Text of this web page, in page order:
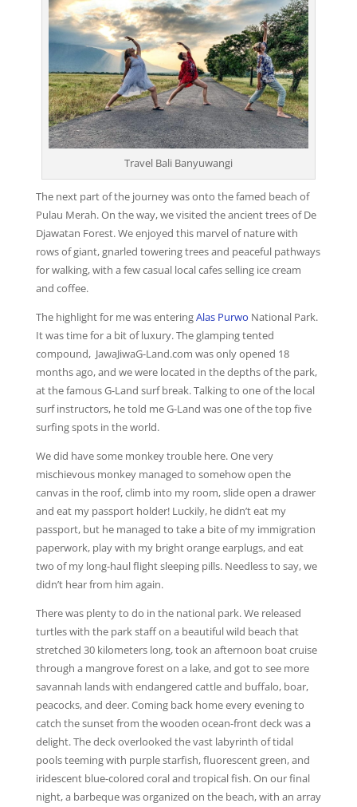
Travel Bali Banyuwangi
The next part of the journey was onto the famed beach of
Pulau Merah. On the way, we visited the ancient trees of De
Djawatan Forest. We enjoyed this marvel of nature with
rows of giant, gnarled towering trees and peaceful pathways
for walking, with a few casual local cafes selling ice cream
and coffee.
The highlight for me was enteringAlas Purwo National Park.
It was time for a bit of luxury. The glamping tented
compound, JawaJiwaG-Land.com was only opened 18
months ago, and we were located in the depths of the park,
at the famous G-Land surf break. Talking to one of the local
surf instructors, he told me G-Land was one of the top five
surfing spots in the world.
We did have some monkey trouble here. One very
mischievous monkey managed to somehow open the
canvas in the roof, climb into my room, slide open a drawer
and eat my passport holder! Luckily, he didn’t eat my
passport, but he managed to take a bite of my immigration
paperwork, play with my bright orange earplugs, and eat
two of my long-haul flight sleeping pills. Needless to say, we
didn’t hear from him again.
There was plenty to do in the national park. We released
turtles with the park staff on a beautiful wild beach that
stretched 30 kilometers long, took an afternoon boat cruise
through a mangrove forest on a lake, and got to see more
savannah lands with endangered cattle and buffalo, boar,
peacocks, and deer. Coming back home every evening to
catch the sunset from the wooden ocean-front deck was a
delight. The deck overlooked the vast labyrinth of tidal
pools teeming with purple starfish, fluorescent green, and
iridescent blue-colored coral and tropical fish. On our final
night, a barbeque was organized on the beach, with an array